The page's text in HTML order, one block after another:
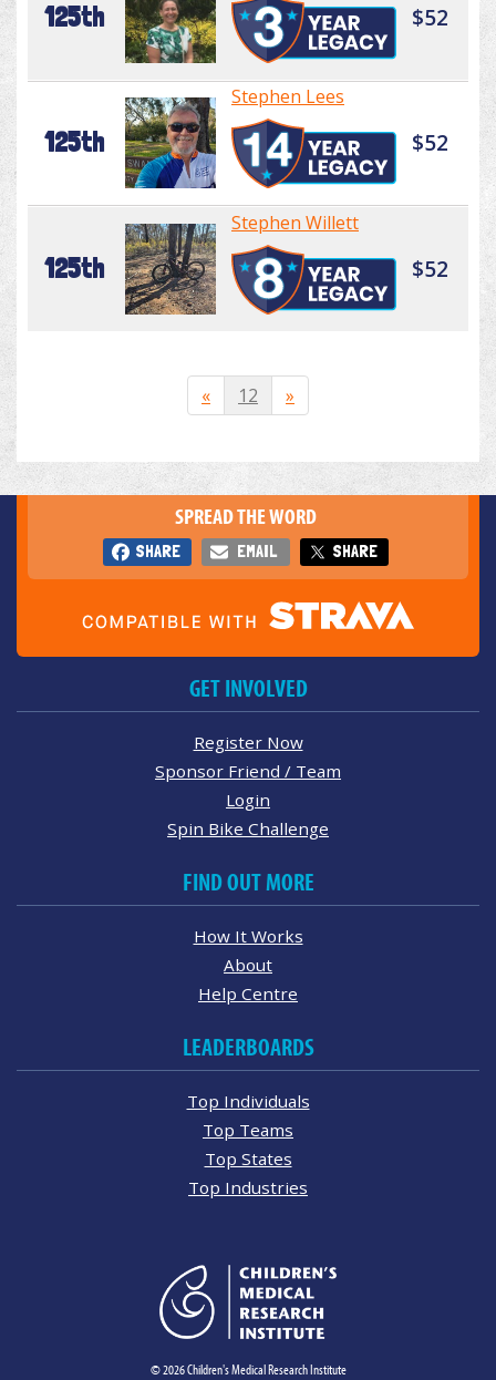
125th $52
125th
Stephen Lees
$52
125th
Stephen Willett
$52
« 12 »
SPREAD THE WORD
SHARE EMAIL SHARE
GET INVOLVED
Register Now
Sponsor Friend / Team
Login
Spin Bike Challenge
FIND OUT MORE
How It Works
About
Help Centre
LEADERBOARDS
Top Individuals
Top Teams
Top States
Top Industries
© 2026 Children's Medical Research Institute